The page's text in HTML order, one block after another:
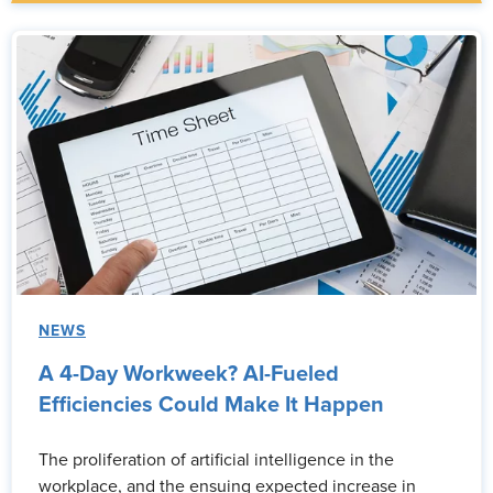
NEWS
A 4-Day Workweek? AI-Fueled
Efficiencies Could Make It Happen
The proliferation of artificial intelligence in the
workplace, and the ensuing expected increase in